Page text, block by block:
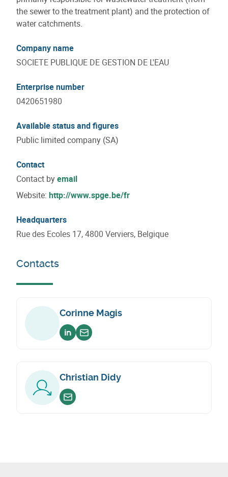
the sewer to the treatment plant) and the protection of
water catchments.
Company name
SOCIETE PUBLIQUE DE GESTION DE L'EAU
Enterprise number
0420651980
Available status and figures
Public limited company (SA)
Contact
Contact byemail
Website: http://www.spge.be/fr
Headquarters
Rue des Ecoles 17, 4800 Verviers, Belgique
Contacts
Corinne Magis
Voir sur linkedin
Envoyer un email
Christian Didy
Envoyer un email